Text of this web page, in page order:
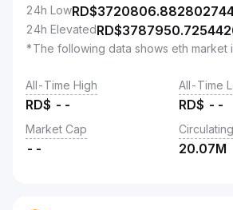
24h LowRD$
24h ElevatedRD$
*The following data shows eth market
All-Time High
RD$ --
All-Time
RD$ --
Market Cap
-- 20.07M